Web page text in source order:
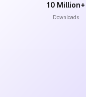
10 Million+
Downloads